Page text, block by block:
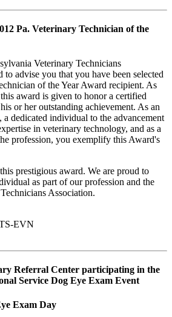
Pa. Veterinary Technician of the
Veterinary Technicians
to advise you that you have been selected
of the Year Award recipient. As
award is given to honor a certified
or her outstanding achievement. As an
dedicated individual to the advancement
in veterinary technology, and as a
profession, you exemplify this Award's
prestigious award. We are proud to
as part of our profession and the
Association.
EVN
Referral Center participating in the
Service Dog Eye Exam Event
Exam Day